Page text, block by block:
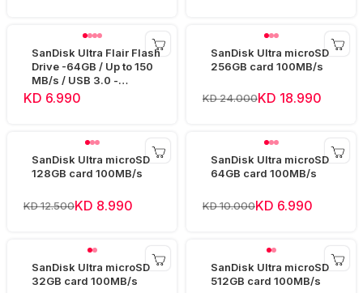
SanDisk Ultra Flair Flash
Drive -64GB / Up to 150
MB/s / USB 3.0 -
SDCZ73-064G
KD 6.990
SanDisk Ultra microSD
256GB card 100MB/s
KD 24.000KD 18.990
SanDisk Ultra microSD
128GB card 100MB/s
KD 12.500KD 8.990
SanDisk Ultra microSD
64GB card 100MB/s
KD 10.000KD 6.990
SanDisk Ultra microSD
32GB card 100MB/s
SanDisk Ultra microSD
512GB card 100MB/s